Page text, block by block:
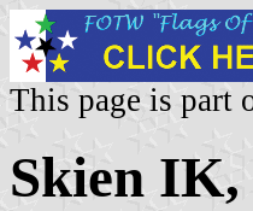
This page is part
Skien